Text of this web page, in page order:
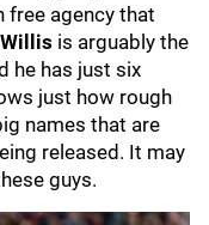
free agency that
is arguably the
he has just six
just how rough
names that are
released. It may
guys.